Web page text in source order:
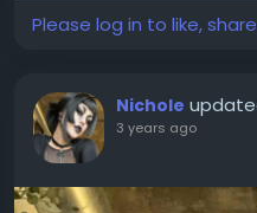
Please log in to like,
Nichole
3 years ago